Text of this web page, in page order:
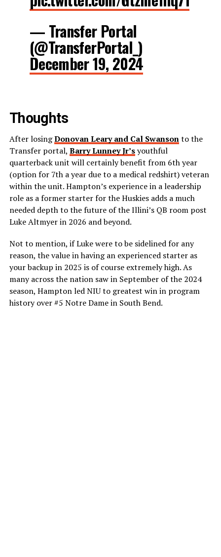
— Transfer Portal
(@TransferPortal_)
December 19, 2024
Thoughts
After losingDonovan Leary and Cal Swansonto the
Transfer portal, Barry Lunney Jr’syouthful
quarterback unit will certainly benefit from 6th year
(option for 7th a year due to a medical redshirt) veteran
within the unit. Hampton’s experience in a leadership
role as a former starter for the Huskies adds a much
needed depth to the future of the Illini’s QB room post
Luke Altmyer in 2026 and beyond.
Not to mention, if Luke were to be sidelined for any
reason, the value in having an experienced starter as
your backup in 2025 is of course extremely high. As
many across the nation saw in September of the 2024
season, Hampton led NIU to greatest win in program
history over #5 Notre Dame in South Bend.